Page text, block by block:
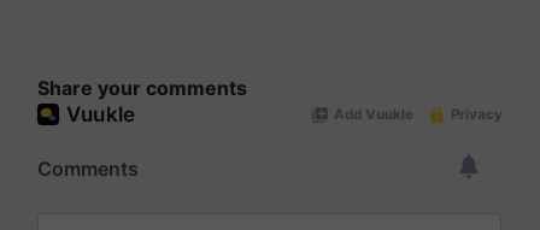
Share your comments